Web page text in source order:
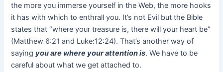
the more you immerse yourself in the Web, the more hooks
it has with which to enthrall you. It’s not Evil but the Bible
states that “where your treasure is, there will your heart be”
(Matthew 6:21 and Luke:12:24). That’s another way of
saying you are where your attention is. We have to be
careful about what we get attached to.